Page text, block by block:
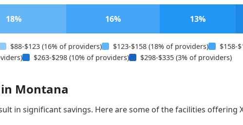
18% 16% 13%
$88-$123 (16% of providers) $123-$158 (18% of providers)
$158-
$263-$298 (10% of providers) $298-$335 (3% of providers)
Montana
in significant savings. Here are some of the facilities offering